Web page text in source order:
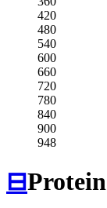
420
480
540
600
660
720
780
840
900
948
⊟Protein